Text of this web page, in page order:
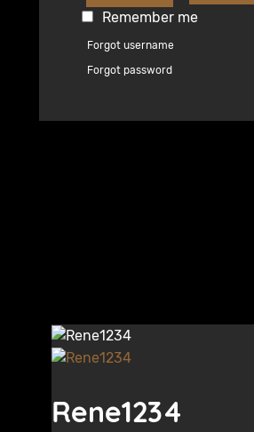
Remember me
Forgot username
Forgot password
Rene1234